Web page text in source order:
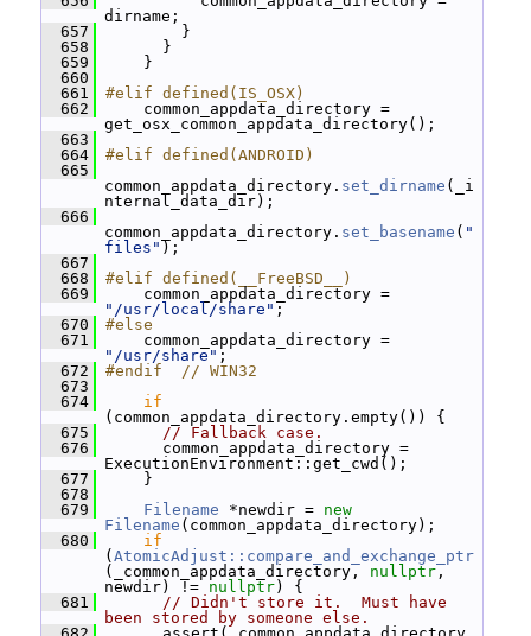
dirname;
  657
}
  658
}
  659
}
  660
  661
#elif defined(IS_OSX)
  662
common_appdata_directory =
get_osx_common_appdata_directory();
  663
  664
#elif defined(ANDROID)
  665
common_appdata_directory. set_dirname (_i
nternal_data_dir);
  666
common_appdata_directory. set_basename ( "
files" );
  667
  668
#elif defined(__FreeBSD__)
  669
"/usr/local/share" ;
  670
#else
  671
"/usr/share" ;
  672
#endif  // WIN32
  673
  674
if
(common_appdata_directory.empty()) {
  675
// Fallback case.
  676
common_appdata_directory =
ExecutionEnvironment::get_cwd();
  677
}
  678
  679
Filename *newdir = new
Filename (common_appdata_directory);
  680
if
( AtomicAdjust::compare_and_exchange_ptr
(_common_appdata_directory, nullptr ,
newdir) != nullptr) {
  681
// Didn't store it.  Must have
been stored by someone else.